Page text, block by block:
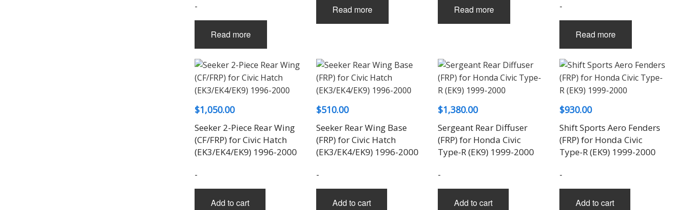
-
Read more
Read more Read more -
Read more
$1,050.00
Seeker 2-Piece Rear Wing
(CF/FRP) for Civic Hatch
(EK3/EK4/EK9) 1996-2000
-
Add to cart
$510.00
Seeker Rear Wing Base
(FRP) for Civic Hatch
(EK3/EK4/EK9) 1996-2000
-
Add to cart
$1,380.00
Sergeant Rear Diffuser
(FRP) for Honda Civic
Type-R (EK9) 1999-2000
-
Add to cart
$930.00
Shift Sports Aero Fenders
(FRP) for Honda Civic
Type-R (EK9) 1999-2000
-
Add to cart